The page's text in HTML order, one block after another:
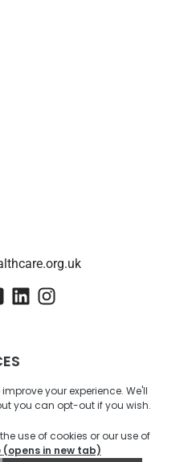
login · SSO
login